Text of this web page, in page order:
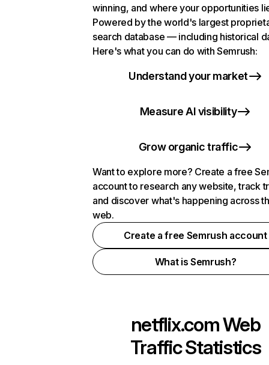
winning, and where your opportunities
Powered by the world's largest
search database — including historical
Here's what you can do with Semrush:
Understand your market
Measure AI visibility
Grow organic traffic
Want to explore more? Create a free
account to research any website, track
and discover what's happening across
web.
Create a free Semrush account
What is Semrush?
netflix.comWeb
Traffic Statistics